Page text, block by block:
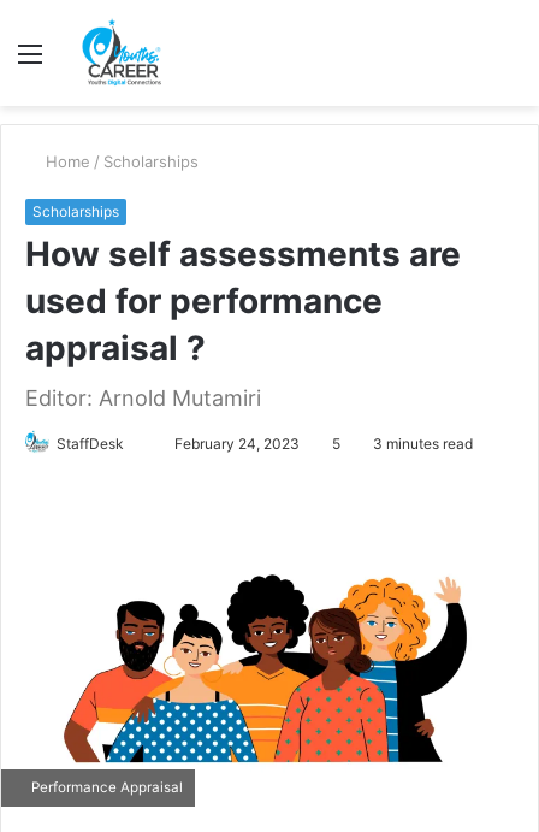
Menu
Home / Scholarships
Scholarships
How self assessments are
used for performance
appraisal ?
Editor: Arnold Mutamiri
StaffDesk February 24, 2023 5 3 minutes read
Performance Appraisal